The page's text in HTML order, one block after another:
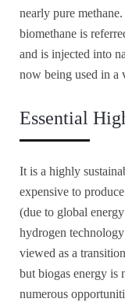
nearly pure
biomethane is
and is injected into
now being used in a
Essential
It is a highly
expensive to
(due to global
hydrogen
viewed as a
but biogas energy is
numerous